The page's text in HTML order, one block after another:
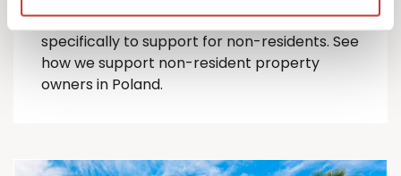
comprehensive suite of Polish tax services
specifically to support for non-residents. See
how we support non-resident property
owners in Poland.